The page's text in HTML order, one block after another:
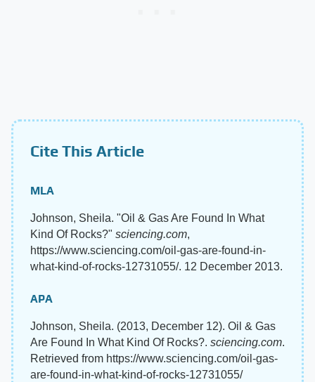
Cite This Article
MLA
Johnson, Sheila. "Oil & Gas Are Found In What
Kind Of Rocks?" sciencing.com,
https://www.sciencing.com/oil-gas-are-found-in-
what-kind-of-rocks-12731055/. 12 December 2013.
APA
Johnson, Sheila. (2013, December 12). Oil & Gas
Are Found In What Kind Of Rocks?. sciencing.com.
Retrieved from https://www.sciencing.com/oil-gas-
are-found-in-what-kind-of-rocks-12731055/